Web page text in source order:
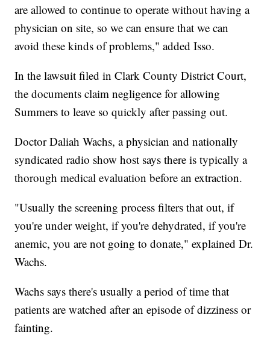
are allowed to continue to operate without having a
physician on site, so we can ensure that we can
avoid these kinds of problems," added Isso.
In the lawsuit filed in Clark County District Court,
the documents claim negligence for allowing
Summers to leave so quickly after passing out.
Doctor Daliah Wachs, a physician and nationally
syndicated radio show host says there is typically a
thorough medical evaluation before an extraction.
"Usually the screening process filters that out, if
you're under weight, if you're dehydrated, if you're
anemic, you are not going to donate," explained Dr.
Wachs.
Wachs says there's usually a period of time that
patients are watched after an episode of dizziness or
fainting.